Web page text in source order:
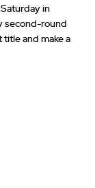
in
second-round
title and make a